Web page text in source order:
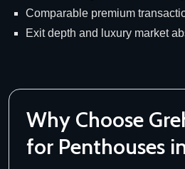
Comparable premium
Exit depth and luxury market
Why Choose
for Penthouses